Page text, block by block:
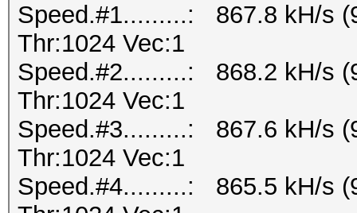
Speed.#1.........: 867.8 kH/s
Thr:1024 Vec:1
Speed.#2.........: 868.2 kH/s
Thr:1024 Vec:1
Speed.#3.........: 867.6 kH/s
Thr:1024 Vec:1
Speed.#4.........: 865.5 kH/s